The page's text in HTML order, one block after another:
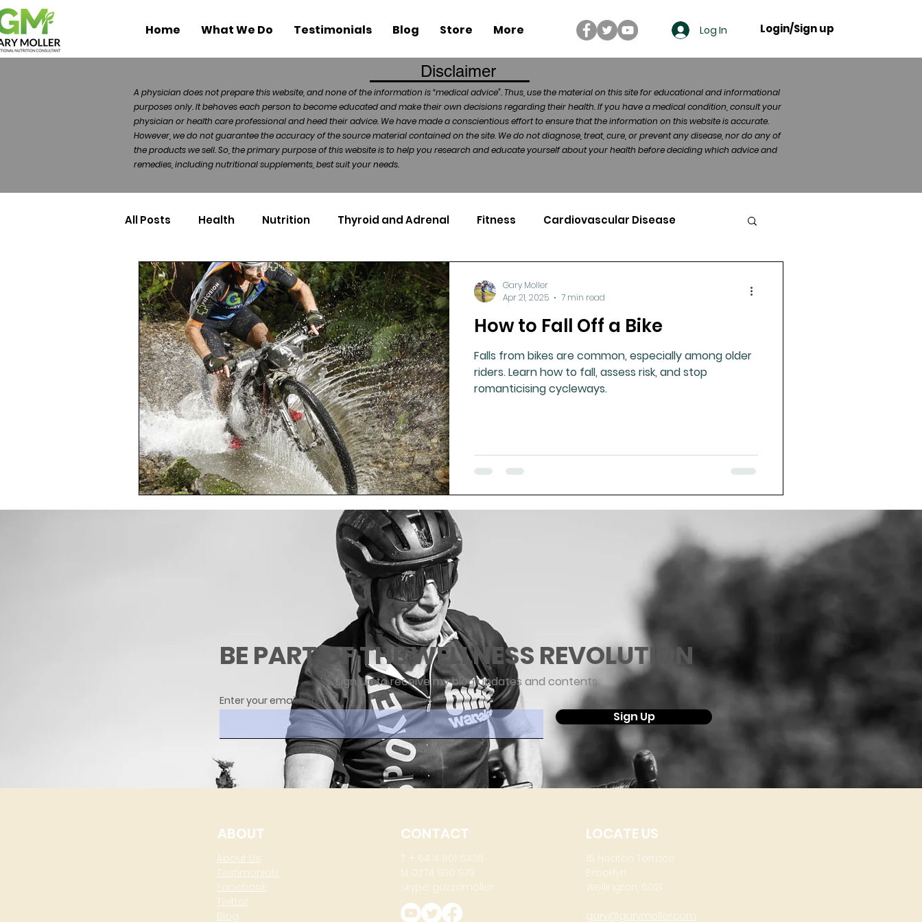
Home What We Do Testimonials Blog Store More Log In Login/Sign up
Disclaimer
A physician does not prepare this website, and none of the information is “medical advice”. Thus, use the material on this site for educational and informational
purposes only. It behoves each person to become educated and make their own decisions regarding their health. If you have a medical condition, consult your
physician or health care professional and heed their advice. We have made a conscientious effort to ensure that the information on this website is accurate.
However, we do not guarantee the accuracy of the source material contained on the site. We do not diagnose, treat, cure, or prevent any disease, nor do any of
the products we sell. So, the primary purpose of this website is to help you research and educate yourself about your health before deciding which advice and
remedies, including nutritional supplements, best suit your needs.
All Posts Health Nutrition Thyroid and Adrenal Fitness Cardiovascular Disease
Health Politics Injuries Nutrigenomics Dental Health
Toxic Elements Environment Healthy Ageing Drug Side Effects Tissue Mineral Analysis
Supplements Recipes Cycling Spinal and Brain Injury Omega oils
Oral Health Hydration/electrolytes Frozen Shoulder
Vegan Organic Farming Fluoride
How to Fall Off a Bike
Falls from bikes are common, especially among older
riders. Learn how to fall, assess risk, and stop
romanticising cycleways.
Gary Moller
Apr 21, 2025
7 min read
BE PART OF THE WELLNESS REVOLUTION
Enter your email here
Sign Up
Sign up to receive my blog updates and contents
ABOUT
About Us
Testimonials
Facebook
Twitter
Blog
CONTACT
T: + 64 4 801 6436
M: 0274 930 979
skype: gazzamoller
LOCATE US
15 Heaton Terrace
Brooklyn
Wellington, 6021
gary@garymoller.com